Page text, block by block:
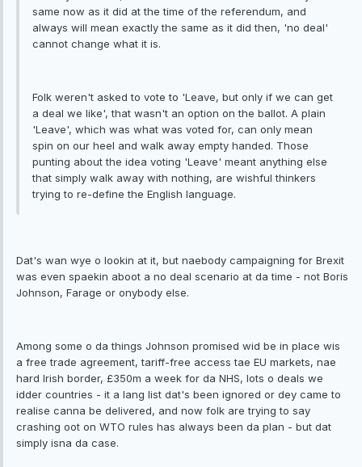
same now as it did at the time of the referendum, and
always will mean exactly the same as it did then, 'no deal'
cannot change what it is.
Folk weren't asked to vote to 'Leave, but only if we can get
a deal we like', that wasn't an option on the ballot. A plain
'Leave', which was what was voted for, can only mean
spin on our heel and walk away empty handed. Those
punting about the idea voting 'Leave' meant anything else
that simply walk away with nothing, are wishful thinkers
trying to re-define the English language.
Dat's wan wye o lookin at it, but naebody campaigning for Brexit
was even spaekin aboot a no deal scenario at da time - not Boris
Johnson, Farage or onybody else.
Among some o da things Johnson promised wid be in place wis
a free trade agreement, tariff-free access tae EU markets, nae
hard Irish border, £350m a week for da NHS, lots o deals we
idder countries - it a lang list dat's been ignored or dey came to
realise canna be delivered, and now folk are trying to say
crashing oot on WTO rules has always been da plan - but dat
simply isna da case.